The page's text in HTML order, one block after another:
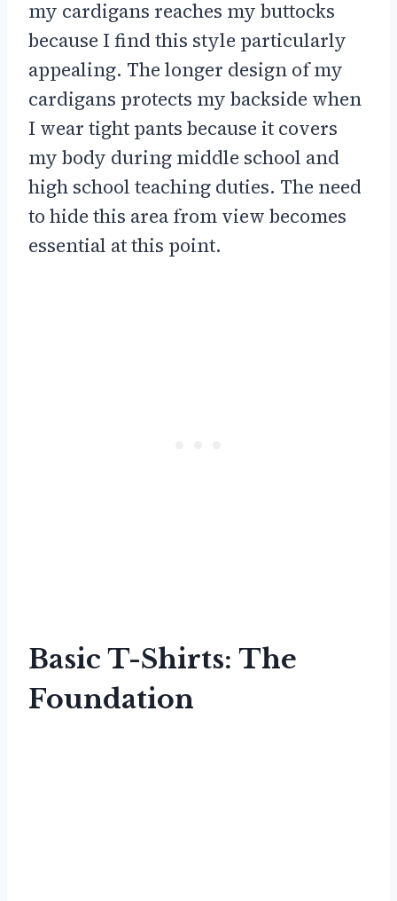
my cardigans reaches my buttocks
because I find this style particularly
appealing. The longer design of my
cardigans protects my backside when
I wear tight pants because it covers
my body during middle school and
high school teaching duties. The need
to hide this area from view becomes
essential at this point.
Basic T-Shirts: The
Foundation